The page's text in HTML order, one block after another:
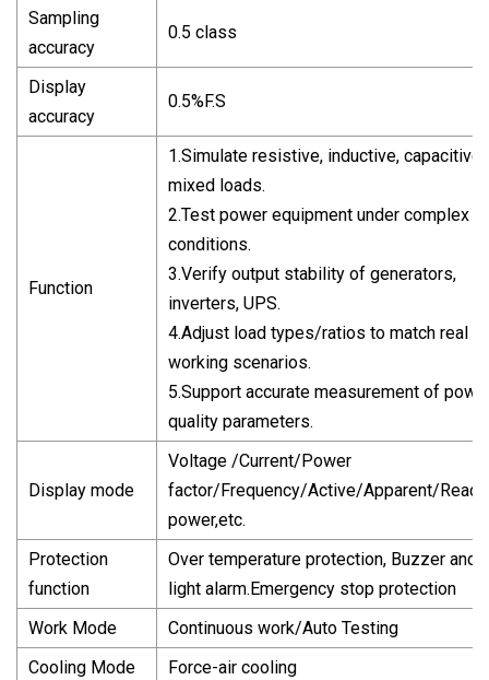
Sampling
accuracy
0.5 class
Display
accuracy
0.5%F.S
Function
1.Simulate resistive, inductive, capacitive
mixed loads.
2.Test power equipment under complex
conditions.
3.Verify output stability of generators,
inverters, UPS.
4.Adjust load types/ratios to match real
working scenarios.
5.Support accurate measurement of
quality parameters.
Display mode
Voltage /Current/Power
factor/Frequency/Active/Apparent/
power,etc.
Protection
function
Over temperature protection, Buzzer and
light alarm.Emergency stop protection
Work Mode
Continuous work/Auto Testing
Cooling Mode
Force-air cooling